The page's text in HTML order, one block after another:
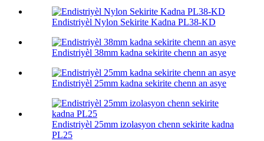
Endistriyèl Nylon Sekirite Kadna PL38-KD
Endistriyèl 38mm kadna sekirite chenn an asye
Endistriyèl 25mm kadna sekirite chenn an asye
Endistriyèl 25mm izolasyon chenn sekirite kadna
PL25